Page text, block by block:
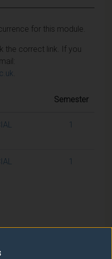
for this module.
the correct link. If you
Semester
1
1